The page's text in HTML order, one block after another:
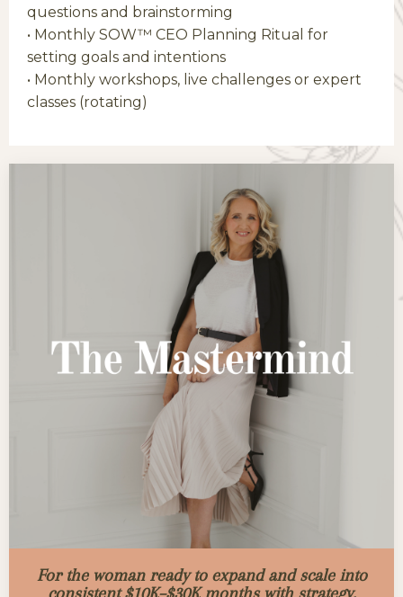
questions and brainstorming
• Monthly SOW™ CEO Planning Ritual for
setting goals and intentions
• Monthly workshops, live challenges or expert
classes (rotating)
For the woman ready to expand and scale into